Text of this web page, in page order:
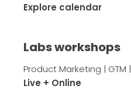
Explore calendar
Labs workshops
Product Marketing | GTM
Live + Online